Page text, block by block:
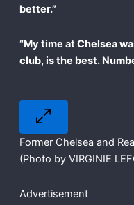
better.”
“My time at Chelsea
club, is the best.
Former Chelsea and
(Photo by VIRGINIE
Advertisement